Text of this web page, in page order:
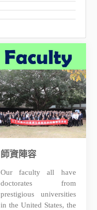
師資陣容
Our faculty all have
doctorates from
prestigious universities
in the United States, the